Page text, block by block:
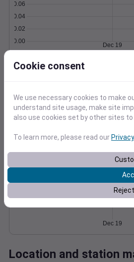
0.00
0.02
0.04
0.06
Dec 19
10
Degree Days
Accumulated
Dec 19
Location and station
Cookie consent
We use necessary cookies to make
understand site usage, make site
also use cookies set by other sites
To learn more, please read our